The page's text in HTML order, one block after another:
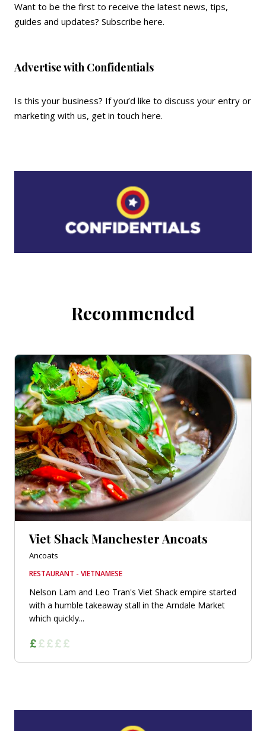
Want to be the first to receive the latest news, tips,
guides and updates? Subscribe here.
Advertise with Confidentials
Is this your business? If you’d like to discuss your entry or
marketing with us, get in touch here.
Recommended
Viet Shack Manchester Ancoats
Ancoats
RESTAURANT - VIETNAMESE
Nelson Lam and Leo Tran's Viet Shack empire started
with a humble takeaway stall in the Arndale Market
which quickly...